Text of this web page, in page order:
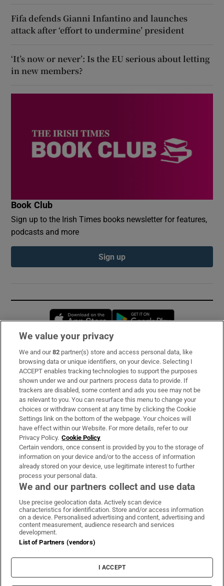
Fifa defends Gianni Infantino and launches
attack after ‘effort to undermine’ president
‘It’s now or never’: Is the EU serious about letting
in new members?
Book Club
Sign up to the Irish Times books newsletter for features,
podcasts and more
Sign up
Opens in new window
Subscribe
Support
About Us
Irish Times Products & Services
OUR PARTNERS:
Irish Times on WhatsApp
Irish Times on Facebook
Irish Times on X
Irish Times on LinkedIn
Irish Times on Instagram
Terms & Conditions
Cookie Information
Cookie Settings
We value your privacy
We and our82 partner(s) store and access personal data, like
browsing data or unique identifiers, on your device. Selecting I
ACCEPT enables tracking technologies to support the purposes
shown under we and our partners process data to provide. If
trackers are disabled, some content and ads you see may not be
as relevant to you. You can resurface this menu to change your
choices or withdraw consent at any time by clicking the Cookie
Settings link on the bottom of the webpage. Your choices will
have effect within our Website. For more details, refer to our
Privacy Policy. Cookie Policy
Certain vendors, once consent is provided by you to the storage of
information on your device and/or to the access of information
already stored on your device, use legitimate interest to further
process your personal data.
We and our partners collect and use data
Use precise geolocation data. Actively scan device
characteristics for identification. Store and/or access information
on a device. Personalised advertising and content, advertising and
content measurement, audience research and services
development.
List of Partners (vendors)
I ACCEPT